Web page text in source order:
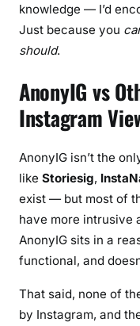
knowledge — I’d
Just because you
should.
AnonyIG vs
Instagram
AnonyIG isn’t the
like Storiesig,
exist — but most of
have more intrusive
AnonyIG sits in a
functional, and
That said, none of
by Instagram, and